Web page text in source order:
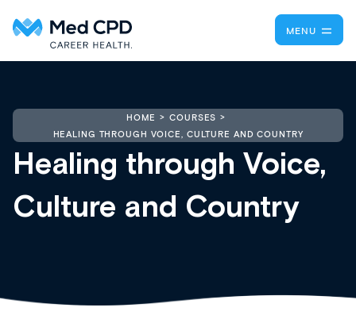
MENU
HOME
COURSES
HEALING THROUGH VOICE, CULTURE AND COUNTRY
Healing through Voice,
Culture and Country